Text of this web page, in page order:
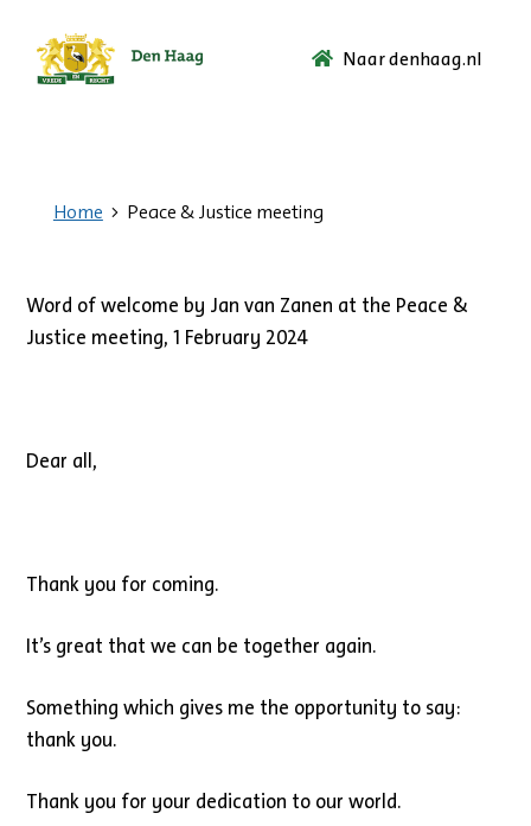
Ga
Naar denhaag.nl
Home Peace & Justice meeting
Word of welcome by Jan van Zanen at the Peace &
Justice meeting, 1 February 2024
Dear all,
Thank you for coming.
It’s great that we can be together again.
Something which gives me the opportunity to say:
thank you.
Thank you for your dedication to our world.